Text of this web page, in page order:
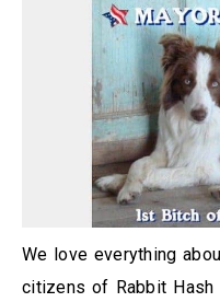
We love everything
citizens of Rabbit Hash